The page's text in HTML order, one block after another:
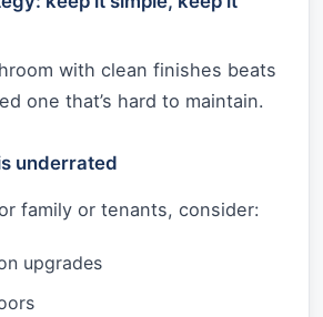
with clean finishes beats
one that’s hard to maintain.
underrated
family or tenants, consider:
upgrades